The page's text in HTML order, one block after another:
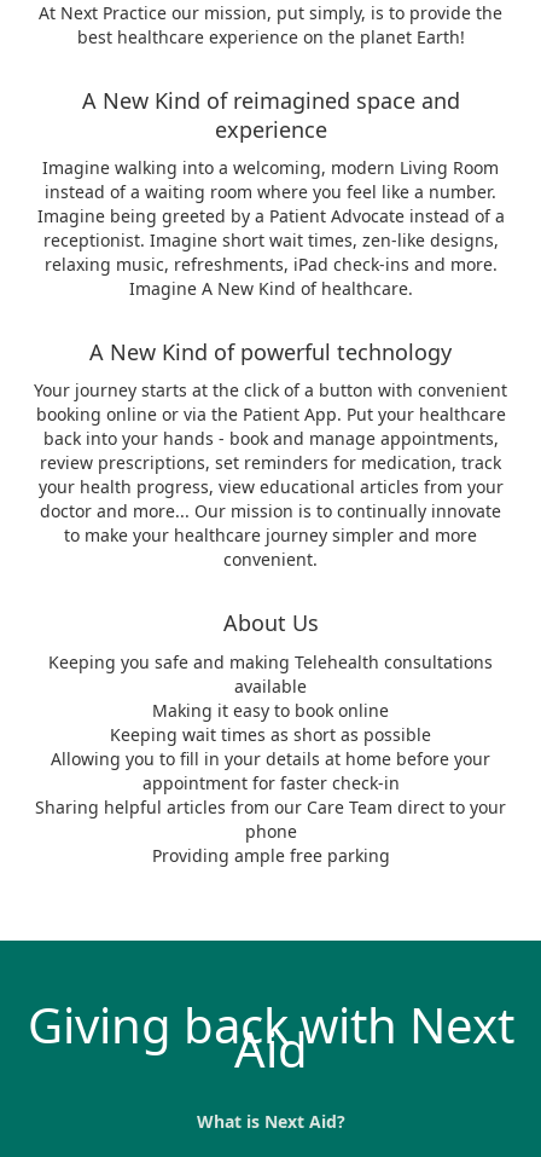
At Next Practice our mission, put simply, is to provide the
best healthcare experience on the planet Earth!
A New Kind of reimagined space and
experience
Imagine walking into a welcoming, modern Living Room
instead of a waiting room where you feel like a number.
Imagine being greeted by a Patient Advocate instead of a
receptionist. Imagine short wait times, zen-like designs,
relaxing music, refreshments, iPad check-ins and more.
Imagine A New Kind of healthcare.
A New Kind of powerful technology
Your journey starts at the click of a button with convenient
booking online or via the Patient App. Put your healthcare
back into your hands - book and manage appointments,
review prescriptions, set reminders for medication, track
your health progress, view educational articles from your
doctor and more... Our mission is to continually innovate
to make your healthcare journey simpler and more
convenient.
About Us
Keeping you safe and making Telehealth consultations
available
Making it easy to book online
Keeping wait times as short as possible
Allowing you to fill in your details at home before your
appointment for faster check-in
Sharing helpful articles from our Care Team direct to your
phone
Providing ample free parking
Giving back with Next
Aid
What is Next Aid?